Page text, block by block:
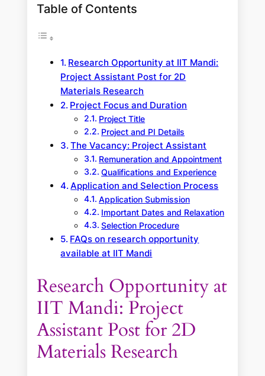
Table of Contents
Research Opportunity at IIT Mandi:
Project Assistant Post for 2D
Materials Research
Project Focus and Duration
Project Title
Project and PI Details
The Vacancy: Project Assistant
Remuneration and Appointment
Qualifications and Experience
Application and Selection Process
Application Submission
Important Dates and Relaxation
Selection Procedure
FAQs on research opportunity
available at IIT Mandi
Research Opportunity at
IIT Mandi: Project
Assistant Post for 2D
Materials Research